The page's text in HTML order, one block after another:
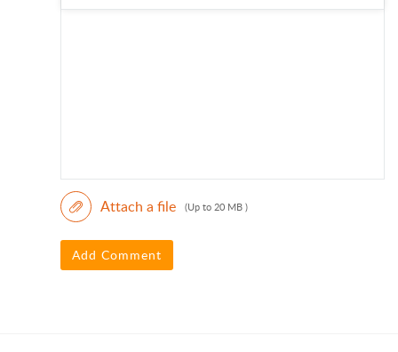
Attach a file (Up to 20 MB )
Add Comment